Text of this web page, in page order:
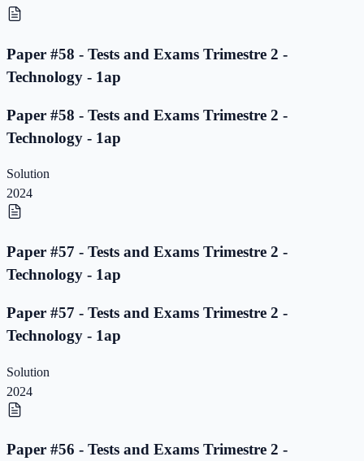
Paper #58 - Tests and Exams Trimestre 2 -
Technology - 1ap
Paper #58 - Tests and Exams Trimestre 2 -
Technology - 1ap
Solution
2024
Paper #57 - Tests and Exams Trimestre 2 -
Technology - 1ap
Paper #57 - Tests and Exams Trimestre 2 -
Technology - 1ap
Solution
2024
Paper #56 - Tests and Exams Trimestre 2 -